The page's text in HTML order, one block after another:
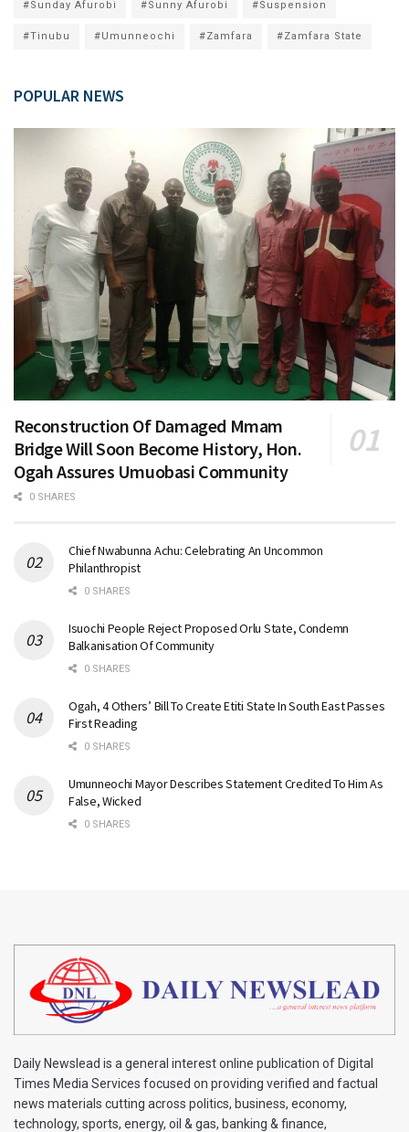
#Sunday Afurobi #Sunny Afurobi #Suspension
#Tinubu #Umunneochi #Zamfara #Zamfara State
POPULAR NEWS
Reconstruction Of Damaged Mmam
Bridge Will Soon Become History, Hon.
Ogah Assures Umuobasi Community
0 SHARES
Chief Nwabunna Achu: Celebrating An Uncommon
Philanthropist
0 SHARES
Isuochi People Reject Proposed Orlu State, Condemn
Balkanisation Of Community
0 SHARES
Ogah, 4 Others’ Bill To Create Etiti State In South East Passes
First Reading
0 SHARES
Umunneochi Mayor Describes Statement Credited To Him As
False, Wicked
0 SHARES
Daily Newslead is a general interest online publication of Digital
Times Media Services focused on providing verified and factual
news materials cutting across politics, business, economy,
technology, sports, energy, oil & gas, banking & finance,